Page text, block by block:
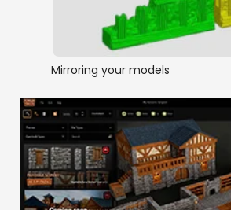
Mirroring your models